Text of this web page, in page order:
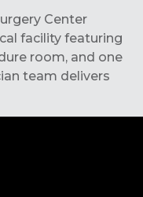
Center
facility featuring
room, and one
team delivers